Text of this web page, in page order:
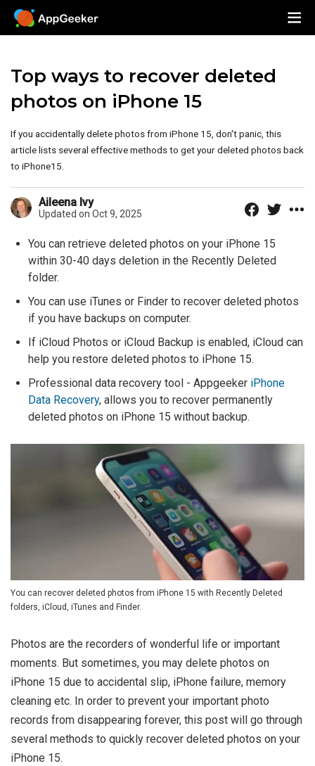
Top ways to recover deleted
photos on iPhone 15
If you accidentally delete photos from iPhone 15, don't panic, this
article lists several effective methods to get your deleted photos back
to iPhone15.
Aileena Ivy
Updated on Oct 9, 2025
You can retrieve deleted photos on your iPhone 15
within 30-40 days deletion in the Recently Deleted
folder.
You can use iTunes or Finder to recover deleted photos
if you have backups on computer.
If iCloud Photos or iCloud Backup is enabled, iCloud can
help you restore deleted photos to iPhone 15.
Professional data recovery tool - Appgeeker iPhone
Data Recovery, allows you to recover permanently
deleted photos on iPhone 15 without backup.
You can recover deleted photos from iPhone 15 with Recently Deleted
folders, iCloud, iTunes and Finder.
Photos are the recorders of wonderful life or important
moments. But sometimes, you may delete photos on
iPhone 15 due to accidental slip, iPhone failure, memory
cleaning etc. In order to prevent your important photo
records from disappearing forever, this post will go through
several methods to quickly recover deleted photos on your
iPhone 15.